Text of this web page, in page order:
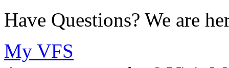
Have Questions? We are
My VFS